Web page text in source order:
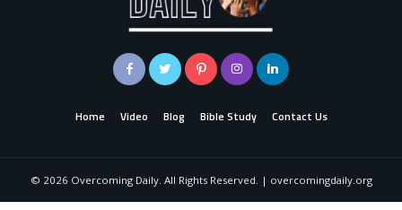
Home Video Blog Bible Study Contact Us
© 2026 Overcoming Daily. All Rights Reserved. | overcomingdaily.org